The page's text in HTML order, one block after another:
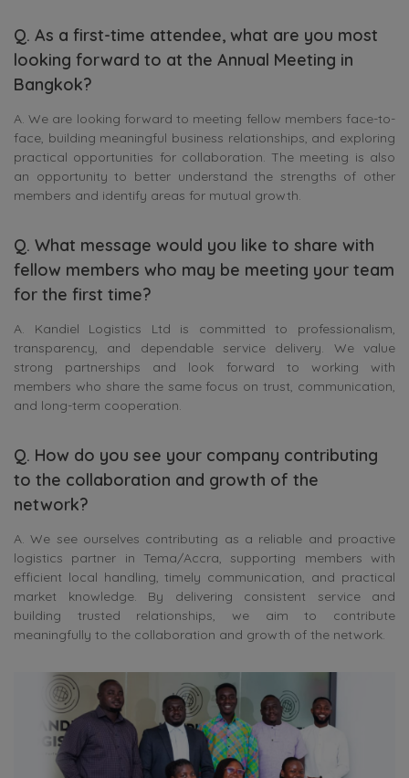
Q. As a first-time attendee, what are you most
looking forward to at the Annual Meeting in
Bangkok?
A. We are looking forward to meeting fellow members face-to-
face, building meaningful business relationships, and exploring
practical opportunities for collaboration. The meeting is also
an opportunity to better understand the strengths of other
members and identify areas for mutual growth.
Q. What message would you like to share with
fellow members who may be meeting your team
for the first time?
A. Kandiel Logistics Ltd is committed to professionalism,
transparency, and dependable service delivery. We value
strong partnerships and look forward to working with
members who share the same focus on trust, communication,
and long-term cooperation.
Q. How do you see your company contributing
to the collaboration and growth of the
network?
A. We see ourselves contributing as a reliable and proactive
logistics partner in Tema/Accra, supporting members with
efficient local handling, timely communication, and practical
market knowledge. By delivering consistent service and
building trusted relationships, we aim to contribute
meaningfully to the collaboration and growth of the network.